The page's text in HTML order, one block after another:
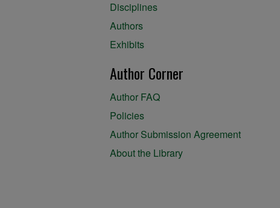
Disciplines
Authors
Exhibits
Author Corner
Author FAQ
Policies
Author Submission Agreement
About the Library